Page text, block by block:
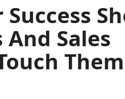
Sales
Them